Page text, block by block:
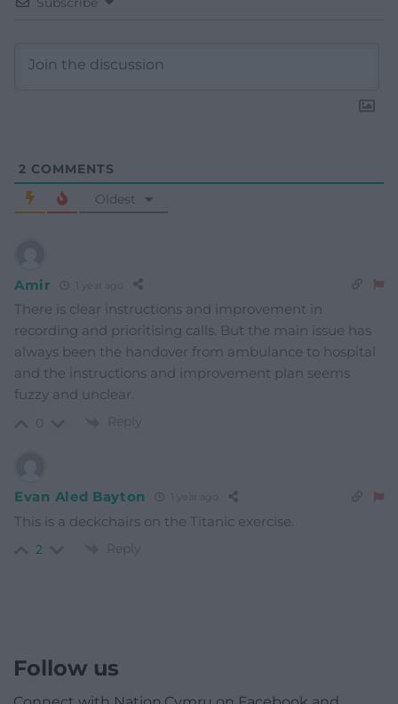
2 COMMENTS
Oldest
Amir
There is clear instructions and improvement in
recording and prioritising calls. But the main issue has
always been the handover from ambulance to hospital
and the instructions and improvement plan seems
fuzzy and unclear.
Reply
Evan Aled Bayton
This is a deckchairs on the Titanic exercise.
2 Reply
Follow us